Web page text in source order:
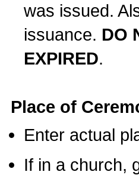
was issued.
issuance. DO
EXPIRED.
Place of
Enter actual
If in a church,